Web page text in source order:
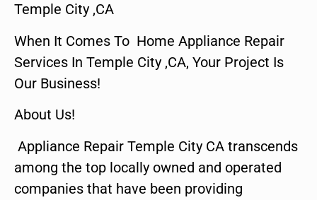
Temple City ,CA
When It Comes To Home Appliance Repair
Services In Temple City ,CA, Your Project Is
Our Business!
About Us!
Appliance Repair Temple City CA transcends
among the top locally owned and operated
companies that have been providing